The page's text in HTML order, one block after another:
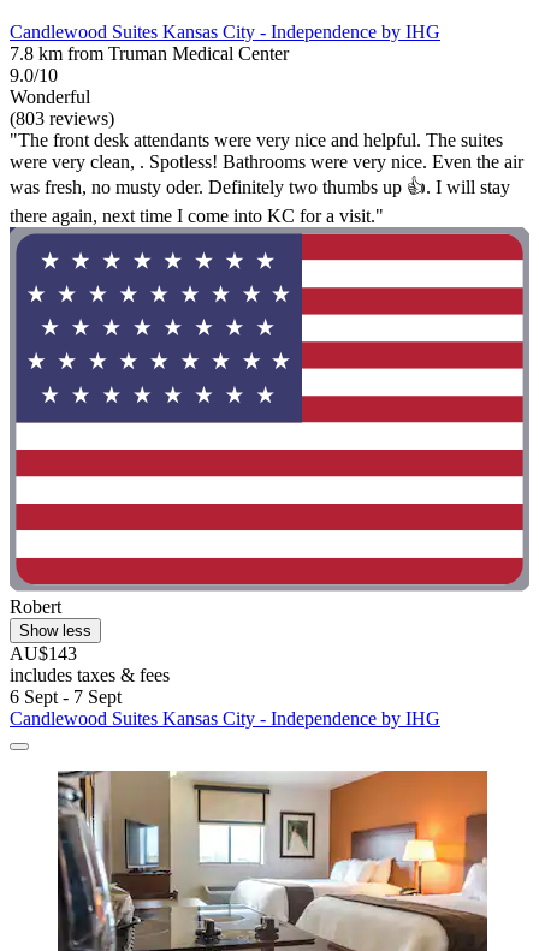
Candlewood Suites Kansas City - Independence by IHG
7.8 km from Truman Medical Center
9.0/10
Wonderful
(803 reviews)
"The front desk attendants were very nice and helpful. The suites
were very clean, . Spotless! Bathrooms were very nice. Even the air
was fresh, no musty oder. Definitely two thumbs up 👍. I will stay
there again, next time I come into KC for a visit."
Robert
Show less
AU$143
includes taxes & fees
6 Sept - 7 Sept
Candlewood Suites Kansas City - Independence by IHG